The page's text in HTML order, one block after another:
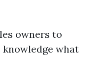
owners to
knowledge what